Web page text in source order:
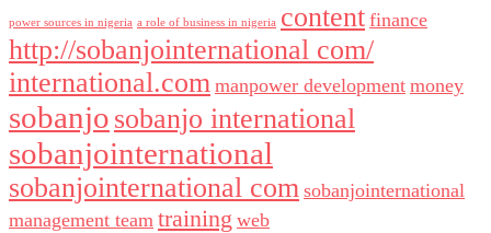
power sources in nigeria a role of business in nigeria content finance
http://sobanjointernational com/
international.com manpower development money
sobanjo sobanjo international
sobanjointernational
sobanjointernational com sobanjointernational
management team training web